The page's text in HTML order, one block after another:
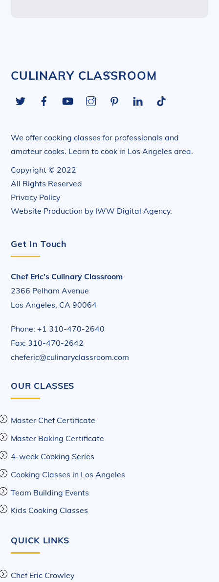
Back
Top
CULINARY CLASSROOM
Twitter FacebookYouTube InstagramPinterestLinkedIn
We offer cooking classes for professionals and
amateur cooks. Learn to cook in Los Angeles area.
Copyright © 2022
All Rights Reserved
Privacy Policy
Website Production by IWW Digital Agency.
Get In Touch
Chef Eric’s Culinary Classroom
2366 Pelham Avenue
Los Angeles, CA 90064
Phone: +1 310-470-2640
Fax: 310-470-2642
cheferic@culinaryclassroom.com
OUR CLASSES
Master Chef Certificate
Master Baking Certificate
4-week Cooking Series
Cooking Classes in Los Angeles
Team Building Events
Kids Cooking Classes
QUICK LINKS
Chef Eric Crowley